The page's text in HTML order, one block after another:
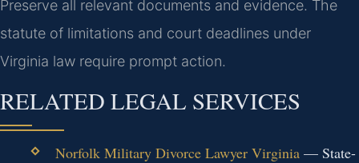
Preserve all relevant documents and evidence. The
statute of limitations and court deadlines under
Virginia law require prompt action.
RELATED LEGAL SERVICES
Norfolk Military Divorce Lawyer Virginia— State-